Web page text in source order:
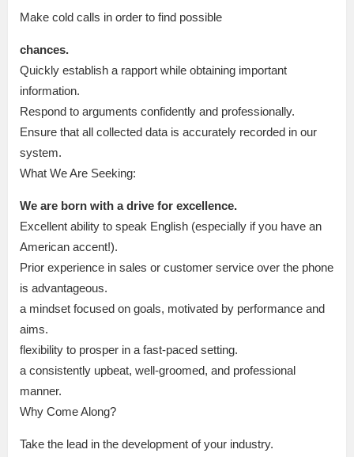
Make cold calls in order to find possible
chances.
Quickly establish a rapport while obtaining important
information.
Respond to arguments confidently and professionally.
Ensure that all collected data is accurately recorded in our
system.
What We Are Seeking:
We are born with a drive for excellence.
Excellent ability to speak English (especially if you have an
American accent!).
Prior experience in sales or customer service over the phone
is advantageous.
a mindset focused on goals, motivated by performance and
aims.
flexibility to prosper in a fast-paced setting.
a consistently upbeat, well-groomed, and professional
manner.
Why Come Along?
Take the lead in the development of your industry.